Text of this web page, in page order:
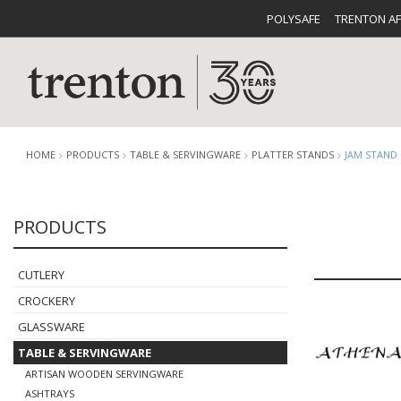
POLYSAFE TRENTON
CUTLERY
BUFFETWARE FOOD
HOME PRODUCTS TABLE & SERVINGWARE PLATTER STANDS JAM STAND
PRODUCTS
CUTLERY
CROCKERY
GLASSWARE
TABLE & SERVINGWARE
ARTISAN WOODEN SERVINGWARE
ASHTRAYS